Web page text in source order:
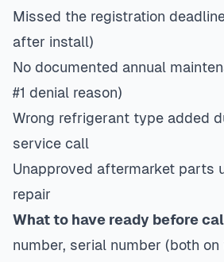
Missed the registration
after install)
No documented annual
#1 denial reason)
Wrong refrigerant type added
service call
Unapproved aftermarket parts
repair
What to have ready before
number, serial number (both